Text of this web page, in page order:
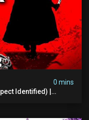
0 mins
Identified) |